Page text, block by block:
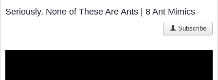
Seriously, None of These Are Ants | 8 Ant Mimics
Subscribe